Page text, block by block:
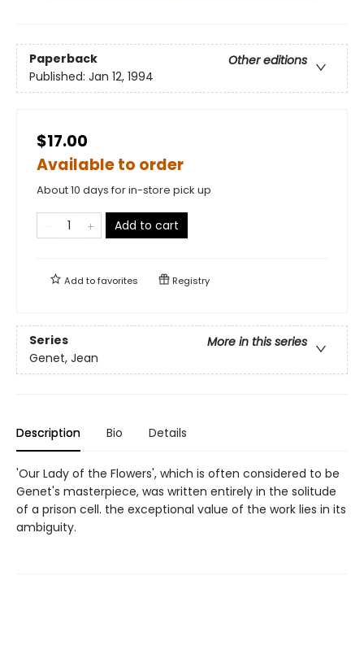
Paperback
Other editions
Published: Jan 12, 1994
$17.00
Available to order
About 10 days for in-store pick up
Add to cart
Add tofavorites Registry
Series
More in this series
Genet, Jean
Description Bio Details
'Our Lady of the Flowers', which is often considered to be
Genet's masterpiece, was written entirely in the solitude
of a prison cell. the exceptional value of the work lies in its
ambiguity.